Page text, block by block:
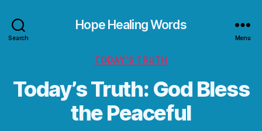
Search
Hope Healing Words
Menu
Categories
TODAY’S TRUTH
Today’s Truth: God Bless
the Peaceful